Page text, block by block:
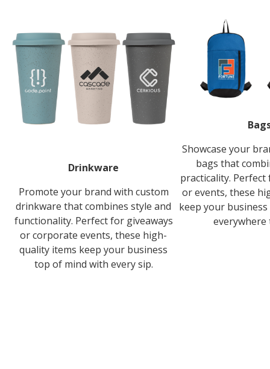
Drinkware
Promote your brand with custom
drinkware that combines style and
functionality. Perfect for giveaways
or corporate events, these high-
quality items keep your business
top of mind with every sip.
Showcase your
bags that
practicality.
or events, these
keep your
everywhere